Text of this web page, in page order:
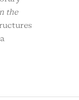
the